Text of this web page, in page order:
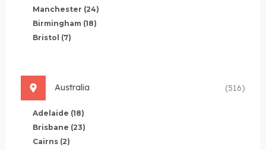
Manchester (24)
Birmingham (18)
Bristol (7)
Australia (516)
Adelaide (18)
Brisbane (23)
Cairns (2)